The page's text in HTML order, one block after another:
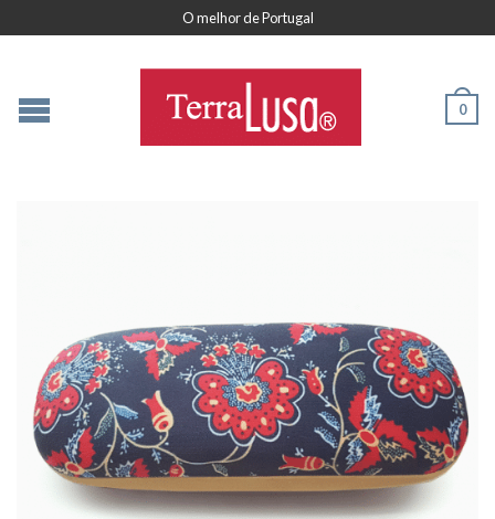
O melhor de Portugal
0